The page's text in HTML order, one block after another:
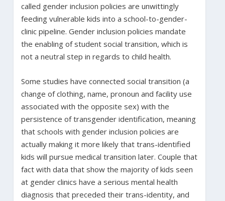
called gender inclusion policies are unwittingly
feeding vulnerable kids into a school-to-gender-
clinic pipeline. Gender inclusion policies mandate
the enabling of student social transition, which is
not a neutral step in regards to child health.
Some studies have connected social transition (a
change of clothing, name, pronoun and facility use
associated with the opposite sex) with the
persistence of transgender identification, meaning
that schools with gender inclusion policies are
actually making it more likely that trans-identified
kids will pursue medical transition later. Couple that
fact with data that show the majority of kids seen
at gender clinics have a serious mental health
diagnosis that preceded their trans-identity, and